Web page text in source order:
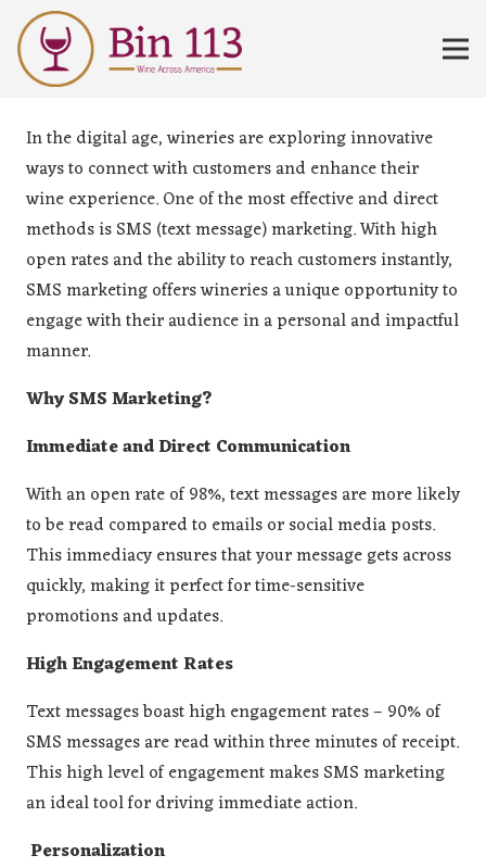
In the digital age, wineries are exploring innovative
ways to connect with customers and enhance their
wine experience. One of the most effective and direct
methods is SMS (text message) marketing. With high
open rates and the ability to reach customers instantly,
SMS marketing offers wineries a unique opportunity to
engage with their audience in a personal and impactful
manner.
Why SMS Marketing?
Immediate and Direct Communication
With an open rate of 98%, text messages are more likely
to be read compared to emails or social media posts​​.
This immediacy ensures that your message gets across
quickly, making it perfect for time-sensitive
promotions and updates.
High Engagement Rates
Text messages boast high engagement rates – 90% of
SMS messages are read within three minutes of receipt​.
This high level of engagement makes SMS marketing
an ideal tool for driving immediate action.
Personalization